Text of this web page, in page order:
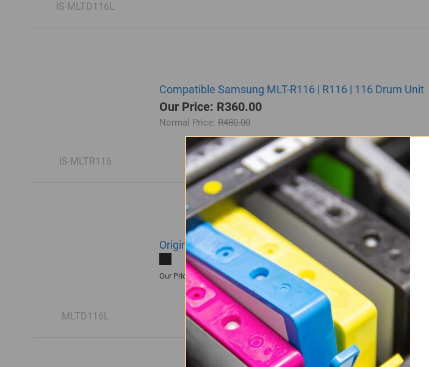
IS-MLTD116L
IS-MLTR116
Compatible Samsung MLT-R116 | R116 | 116 Drum Unit
Our Price: R360.00
Normal Price: R480.00
MLTD116L
Original Samsung MLT-D116L Black Toner Cartridge
Our Price:R1,935.00